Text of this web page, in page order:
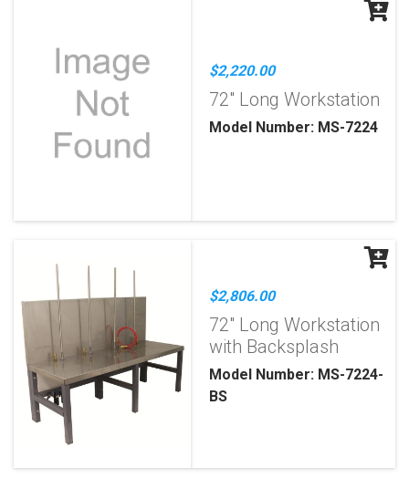
$2,220.00
72" Long Workstation
Model Number: MS-7224
$2,806.00
72" Long Workstation
with Backsplash
Model Number: MS-7224-
BS